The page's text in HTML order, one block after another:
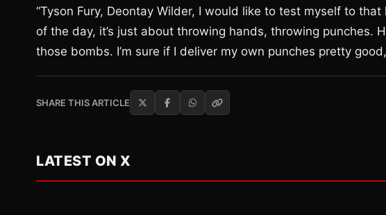
“Tyson Fury, Deontay Wilder, I would like to test myself to
of the day, it’s just about throwing hands, throwing punches.
those bombs. I’m sure if I deliver my own punches pretty
SHARE THIS ARTICLE
LATEST ON X